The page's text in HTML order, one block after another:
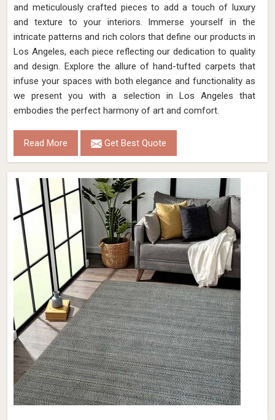
and meticulously crafted pieces to add a touch of luxury
and texture to your interiors. Immerse yourself in the
intricate patterns and rich colors that define our products in
Los Angeles, each piece reflecting our dedication to quality
and design. Explore the allure of hand-tufted carpets that
infuse your spaces with both elegance and functionality as
we present you with a selection in Los Angeles that
embodies the perfect harmony of art and comfort.
Read More Get Best Quote